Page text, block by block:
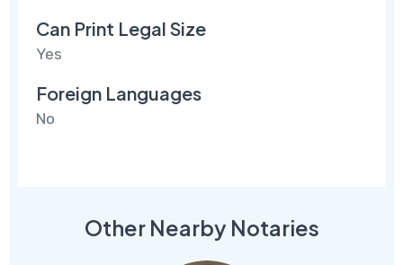
Can Print Legal Size
Yes
Foreign Languages
No
Other Nearby Notaries